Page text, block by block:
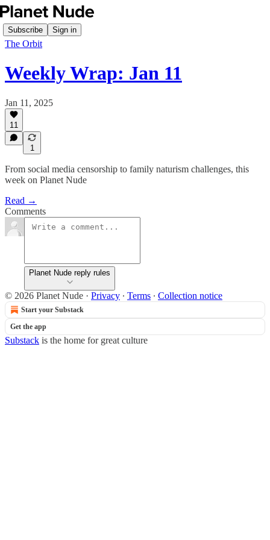
Subscribe Sign in
The Orbit
Weekly Wrap: Jan 11
Jan 11, 2025
11
1
From social media censorship to family naturism challenges, this
week on Planet Nude
Read →
Comments
Planet Nude reply rules
© 2026 Planet Nude · Privacy ∙ Terms ∙ Collection notice
Start your Substack
Get the app
Substack is the home for great culture